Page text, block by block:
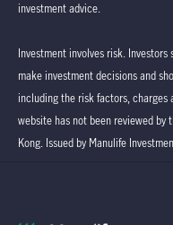
investment advice.
Investment involves risk.
make investment decisions and
including the risk factors, charges
website has not been reviewed by
Kong. Issued by Manulife